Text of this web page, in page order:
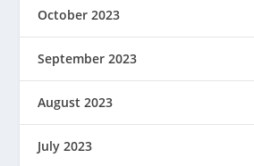
October 2023
September 2023
August 2023
July 2023